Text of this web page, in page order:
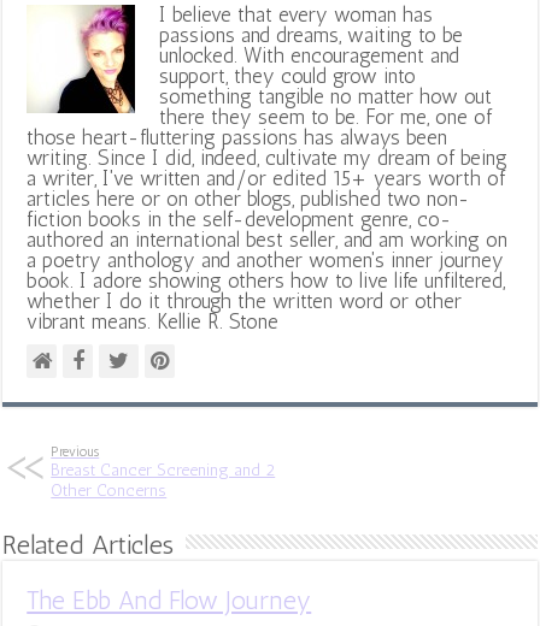
I believe that every woman has
passions and dreams, waiting to be
unlocked. With encouragement and
support, they could grow into
something tangible no matter how out
there they seem to be. For me, one of
those heart-fluttering passions has always been
writing. Since I did, indeed, cultivate my dream of being
a writer, I've written and/or edited 15+ years worth of
articles here or on other blogs, published two non-
fiction books in the self-development genre, co-
authored an international best seller, and am working on
a poetry anthology and another women's inner journey
book. I adore showing others how to live life unfiltered,
whether I do it through the written word or other
vibrant means. Kellie R. Stone
Previous
Breast Cancer Screening and 2
Other Concerns
Related Articles
The Ebb And Flow Journey